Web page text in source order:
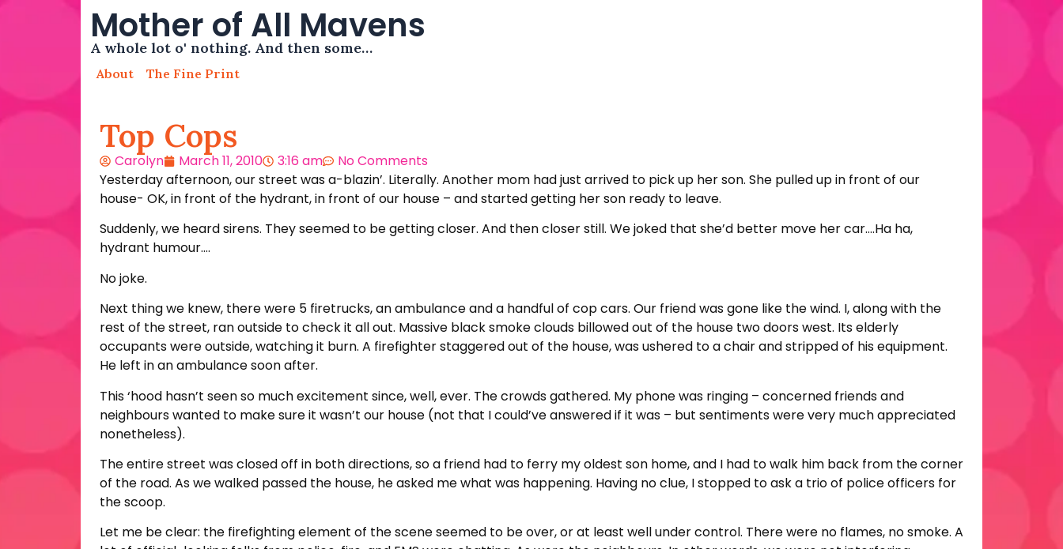
Mother of All Mavens
A whole lot o' nothing. And then some…
About The Fine Print
Top Cops
Carolyn March 11, 2010 3:16 am
No Comments
Yesterday afternoon, our street was a-blazin’. Literally. Another mom had just arrived to pick up her son. She pulled up in front of our
house- OK, in front of the hydrant, in front of our house – and started getting her son ready to leave.
Suddenly, we heard sirens. They seemed to be getting closer. And then closer still. We joked that she’d better move her car….Ha ha,
hydrant humour….
No joke.
Next thing we knew, there were 5 firetrucks, an ambulance and a handful of cop cars. Our friend was gone like the wind. I, along with the
rest of the street, ran outside to check it all out. Massive black smoke clouds billowed out of the house two doors west. Its elderly
occupants were outside, watching it burn. A firefighter staggered out of the house, was ushered to a chair and stripped of his equipment.
He left in an ambulance soon after.
This ‘hood hasn’t seen so much excitement since, well, ever. The crowds gathered. My phone was ringing – concerned friends and
neighbours wanted to make sure it wasn’t our house (not that I could’ve answered if it was – but sentiments were very much appreciated
nonetheless).
The entire street was closed off in both directions, so a friend had to ferry my oldest son home, and I had to walk him back from the corner
of the road. As we walked passed the house, he asked me what was happening. Having no clue, I stopped to ask a trio of police officers for
the scoop.
Let me be clear: the firefighting element of the scene seemed to be over, or at least well under control. There were no flames, no smoke. A